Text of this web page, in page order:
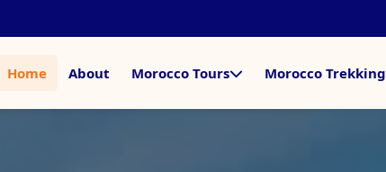
Home About Morocco Tours Morocco Trekking